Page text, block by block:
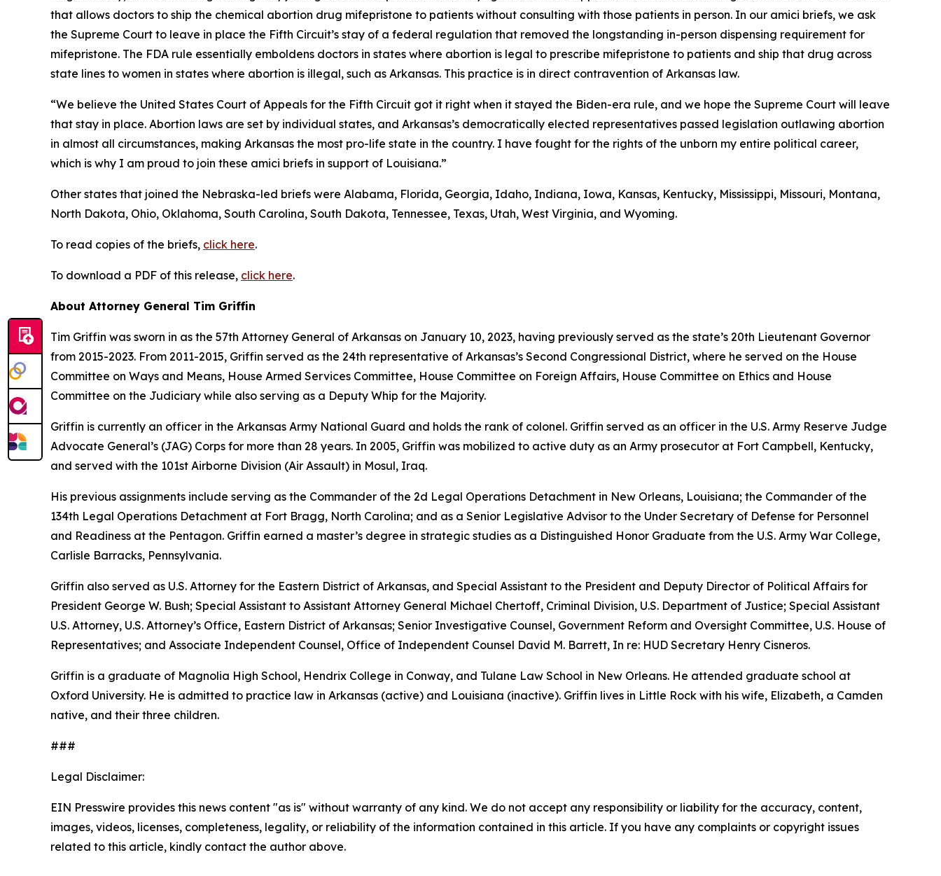
that allows doctors to ship the chemical abortion drug mifepristone to patients without consulting with those patients in person. In our amici briefs, we ask
the Supreme Court to leave in place the Fifth Circuit’s stay of a federal regulation that removed the longstanding in-person dispensing requirement for
mifepristone. The FDA rule essentially emboldens doctors in states where abortion is legal to prescribe mifepristone to patients and ship that drug across
state lines to women in states where abortion is illegal, such as Arkansas. This practice is in direct contravention of Arkansas law.
“We believe the United States Court of Appeals for the Fifth Circuit got it right when it stayed the Biden-era rule, and we hope the Supreme Court will leave
that stay in place. Abortion laws are set by individual states, and Arkansas’s democratically elected representatives passed legislation outlawing abortion
in almost all circumstances, making Arkansas the most pro-life state in the country. I have fought for the rights of the unborn my entire political career,
which is why I am proud to join these amici briefs in support of Louisiana.”
Other states that joined the Nebraska-led briefs were Alabama, Florida, Georgia, Idaho, Indiana, Iowa, Kansas, Kentucky, Mississippi, Missouri, Montana,
North Dakota, Ohio, Oklahoma, South Carolina, South Dakota, Tennessee, Texas, Utah, West Virginia, and Wyoming.
To read copies of the briefs, click here.
To download a PDF of this release, click here.
About Attorney General Tim Griffin
Tim Griffin was sworn in as the 57th Attorney General of Arkansas on January 10, 2023, having previously served as the state’s 20th Lieutenant Governor
from 2015-2023. From 2011-2015, Griffin served as the 24th representative of Arkansas’s Second Congressional District, where he served on the House
Committee on Ways and Means, House Armed Services Committee, House Committee on Foreign Affairs, House Committee on Ethics and House
Committee on the Judiciary while also serving as a Deputy Whip for the Majority.
Griffin is currently an officer in the Arkansas Army National Guard and holds the rank of colonel. Griffin served as an officer in the U.S. Army Reserve Judge
Advocate General’s (JAG) Corps for more than 28 years. In 2005, Griffin was mobilized to active duty as an Army prosecutor at Fort Campbell, Kentucky,
and served with the 101st Airborne Division (Air Assault) in Mosul, Iraq.
His previous assignments include serving as the Commander of the 2d Legal Operations Detachment in New Orleans, Louisiana; the Commander of the
134th Legal Operations Detachment at Fort Bragg, North Carolina; and as a Senior Legislative Advisor to the Under Secretary of Defense for Personnel
and Readiness at the Pentagon. Griffin earned a master’s degree in strategic studies as a Distinguished Honor Graduate from the U.S. Army War College,
Carlisle Barracks, Pennsylvania.
Griffin also served as U.S. Attorney for the Eastern District of Arkansas, and Special Assistant to the President and Deputy Director of Political Affairs for
President George W. Bush; Special Assistant to Assistant Attorney General Michael Chertoff, Criminal Division, U.S. Department of Justice; Special Assistant
U.S. Attorney, U.S. Attorney’s Office, Eastern District of Arkansas; Senior Investigative Counsel, Government Reform and Oversight Committee, U.S. House of
Representatives; and Associate Independent Counsel, Office of Independent Counsel David M. Barrett, In re: HUD Secretary Henry Cisneros.
Griffin is a graduate of Magnolia High School, Hendrix College in Conway, and Tulane Law School in New Orleans. He attended graduate school at
Oxford University. He is admitted to practice law in Arkansas (active) and Louisiana (inactive). Griffin lives in Little Rock with his wife, Elizabeth, a Camden
native, and their three children.
###
Legal Disclaimer:
EIN Presswire provides this news content "as is" without warranty of any kind. We do not accept any responsibility or liability for the accuracy, content,
images, videos, licenses, completeness, legality, or reliability of the information contained in this article. If you have any complaints or copyright issues
related to this article, kindly contact the author above.